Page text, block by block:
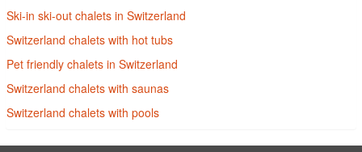
Ski-in ski-out chalets in Switzerland
Switzerland chalets with hot tubs
Pet friendly chalets in Switzerland
Switzerland chalets with saunas
Switzerland chalets with pools